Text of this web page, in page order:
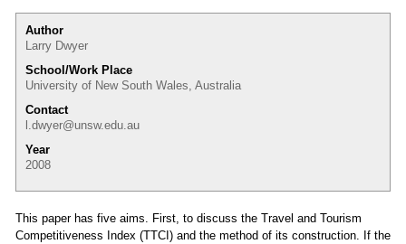
Author
Larry Dwyer
School/Work Place
University of New South Wales, Australia
Contact
l.dwyer@unsw.edu.au
Year
2008
This paper has five aims. First, to discuss the Travel and Tourism
Competitiveness Index (TTCI) and the method of its construction. If the